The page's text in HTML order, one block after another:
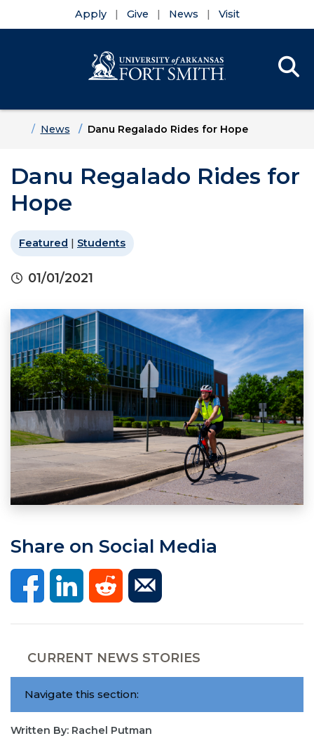
Apply Give News Visit
HomeNews Danu Regalado Rides for Hope
Danu Regalado Rides for
Hope
Featured | Students
01/01/2021
Share on Social Media
CURRENT NEWS STORIES
Navigate this section:
Written By: Rachel Putman